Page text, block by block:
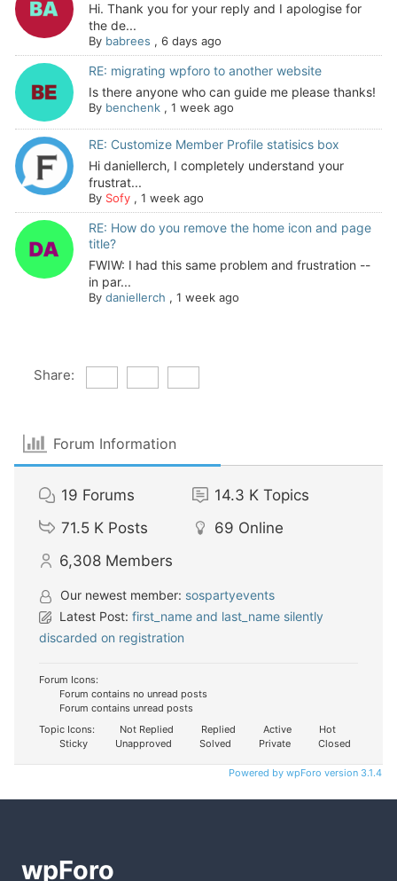
Hi. Thank you for your reply and I apologise for
the de...
By babrees , 6 days ago
RE: migrating wpforo to another website
Is there anyone who can guide me please thanks!
By benchenk, 1 week ago
RE: Customize Member Profile statisics box
Hi daniellerch, I completely understand your
frustrat...
By Sofy, 1 week ago
RE: How do you remove the home icon and page
title?
FWIW: I had this same problem and frustration --
in par...
By daniellerch , 1 week ago
Share:
Forum Information
19 Forums 14.3 K Topics
71.5 K Posts 69 Online
6,308 Members
Our newest member: sospartyevents
Latest Post: first_name and last_name silently
discarded on registration
Forum Icons:
Forum contains no unread posts
Forum contains unread posts
Topic Icons:
Not Replied Replied Active
Hot
Sticky
Unapproved Solved Private Closed
Powered by wpForo version 3.1.4